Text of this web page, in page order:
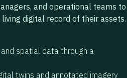
and operational teams to
digital record of their assets.
spatial data through a
twins and annotated imagery